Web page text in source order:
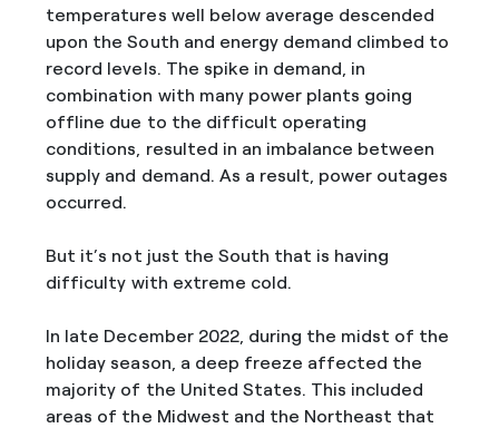
temperatures well below average descended
upon the South and energy demand climbed to
record levels. The spike in demand, in
combination with many power plants going
offline due to the difficult operating
conditions, resulted in an imbalance between
supply and demand. As a result, power outages
occurred.
But it’s not just the South that is having
difficulty with extreme cold.
In late December 2022, during the midst of the
holiday season, a deep freeze affected the
majority of the United States. This included
areas of the Midwest and the Northeast that